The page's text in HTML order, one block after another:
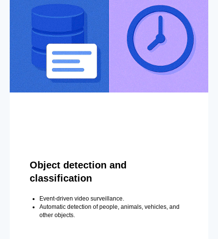
Object detection and
classification
Event-driven video surveillance.
Automatic detection of people, animals, vehicles, and
other objects.